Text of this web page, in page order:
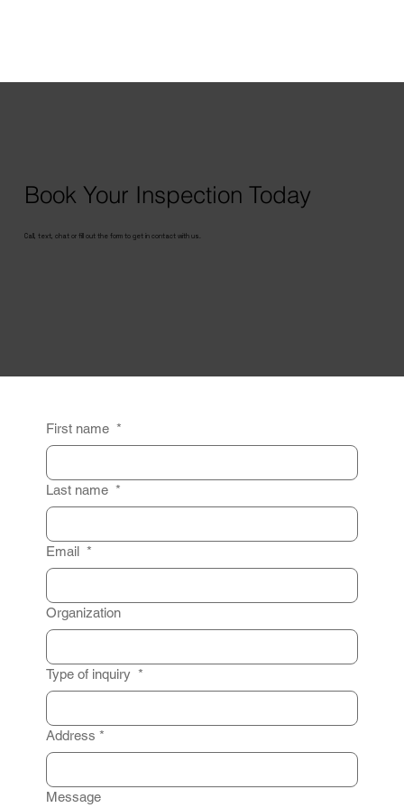
Book Your Inspection Today
Call, text, chat or fill out the form to get in contact with us.
First name *
Last name *
Email *
Organization
Type of inquiry *
Address *
Message